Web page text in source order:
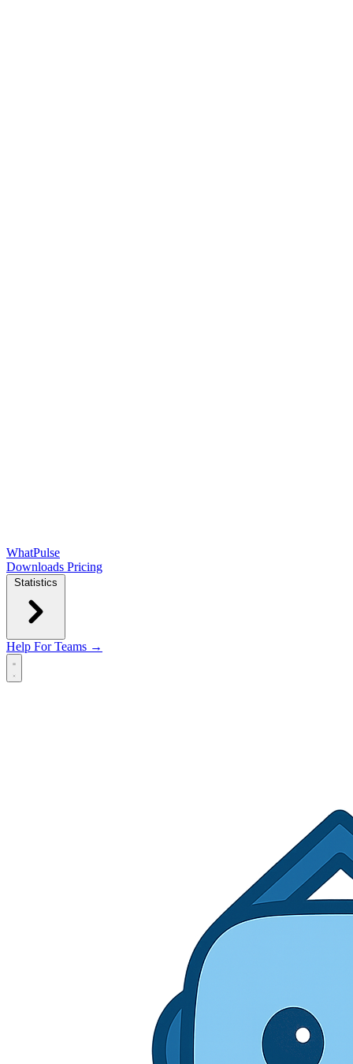
WhatPulse
Downloads Pricing
Statistics
Help For Teams →
Open main menu